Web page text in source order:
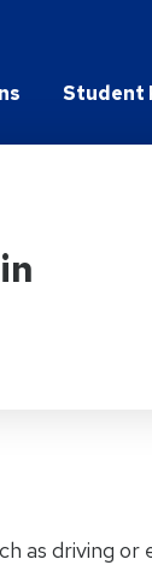
Student
as driving or